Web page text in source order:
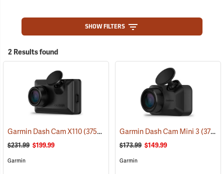
SHOW FILTERS
2 Results found
Garmin Dash Cam X110(37529)
$231.99 $199.99
Garmin
Garmin Dash Cam Mini 3(37528)
$173.99 $149.99
Garmin